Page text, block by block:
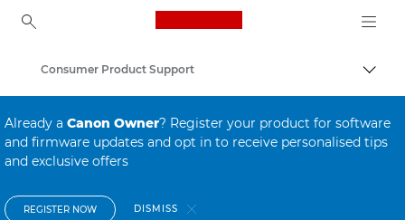
Canon Logo, back to
Consumer Product Support
Already a Canon Owner? Register your product for software
and firmware updates and opt in to receive personalised tips
and exclusive offers
REGISTER NOW DISMISS